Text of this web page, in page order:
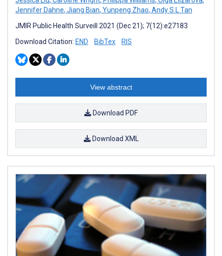
Jennifer Dahne, Jiang Bian, Yunpeng Zhao, Andy S L Tan
JMIR Public Health Surveill 2021 (Dec 21); 7(12):e27183
Download Citation: END BibTex RIS
View abstract
Download PDF
Download XML